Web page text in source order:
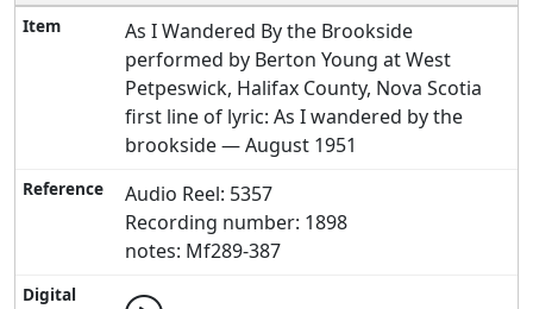
As I Wandered By the Brookside
performed by Berton Young at West
Petpeswick, Halifax County, Nova Scotia
first line of lyric: As I wandered by the
brookside — August 1951
Audio Reel: 5357
Recording number: 1898
notes: Mf289-387